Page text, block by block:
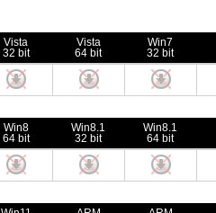
Vista
32 bit
Vista
64 bit
Win7
32 bit
Win8
64 bit
Win8.1
32 bit
Win8.1
64 bit